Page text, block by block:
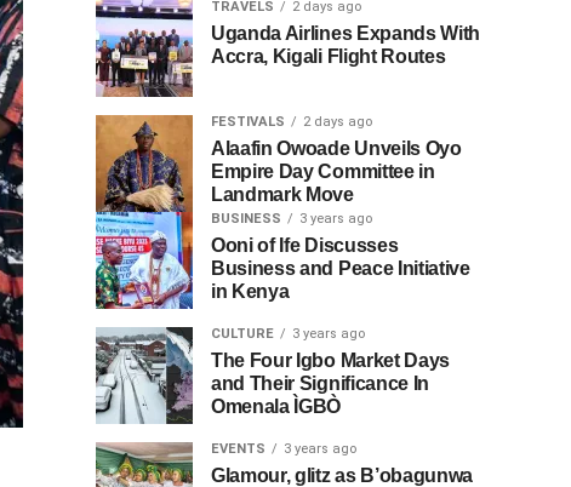
TRAVELS 2 days ago
Uganda Airlines Expands With
Accra, Kigali Flight Routes
FESTIVALS 2 days ago
Alaafin Owoade Unveils Oyo
Empire Day Committee in
Landmark Move
BUSINESS 3 years ago
Ooni of Ife Discusses
Business and Peace Initiative
in Kenya
CULTURE 3 years ago
The Four Igbo Market Days
and Their Significance In
Omenala ÌGBÒ
EVENTS 3 years ago
Glamour, glitz as B’obagunwa